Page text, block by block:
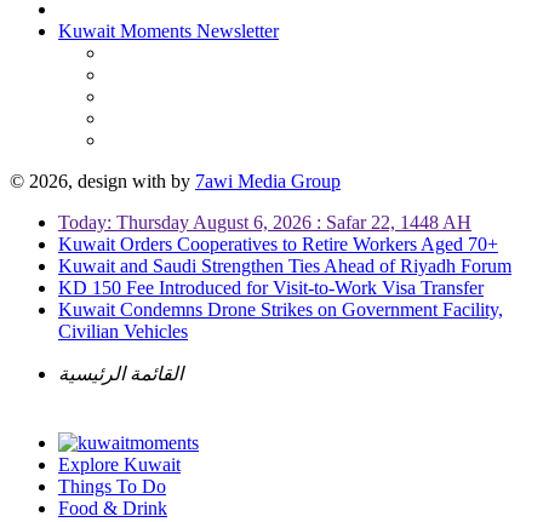
Kuwait Moments Newsletter
© 2026, design with by 7awi Media Group
Today: Thursday August 6, 2026 : Safar 22, 1448 AH
Kuwait Orders Cooperatives to Retire Workers Aged 70+
Kuwait and Saudi Strengthen Ties Ahead of Riyadh Forum
KD 150 Fee Introduced for Visit-to-Work Visa Transfer
Kuwait Condemns Drone Strikes on Government Facility,
Civilian Vehicles
القائمة الرئيسية
Explore Kuwait
Things To Do
Food & Drink